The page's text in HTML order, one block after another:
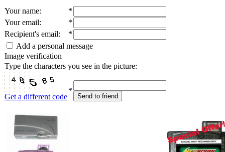
Your name:
*
Your email:
*
Recipient's email:
*
Add a personal message
Image verification
Type the characters you see in the picture:
Get a different code
*
Send to friend